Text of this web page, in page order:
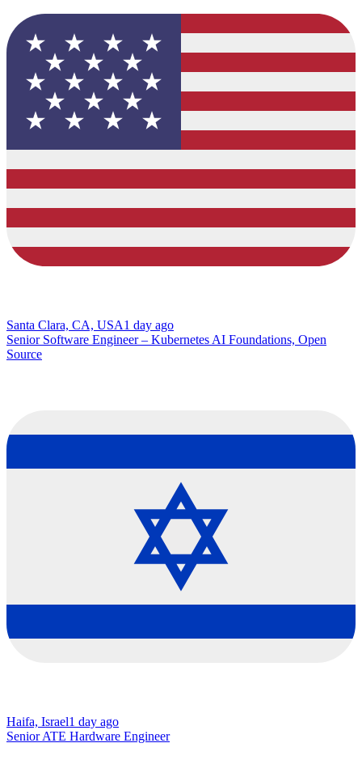
Santa Clara, CA, USA1 day ago
Senior Software Engineer – Kubernetes AI Foundations, Open
Source
Haifa, Israel1 day ago
Senior ATE Hardware Engineer